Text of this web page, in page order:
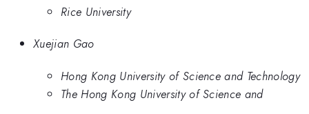
Rice University
Xuejian Gao
Hong Kong University of Science and Technology
The Hong Kong University of Science and